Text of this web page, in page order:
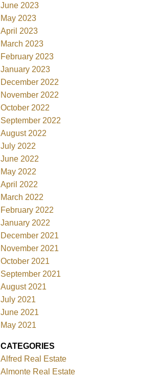
June 2023
May 2023
April 2023
March 2023
February 2023
January 2023
December 2022
November 2022
October 2022
September 2022
August 2022
July 2022
June 2022
May 2022
April 2022
March 2022
February 2022
January 2022
December 2021
November 2021
October 2021
September 2021
August 2021
July 2021
June 2021
May 2021
CATEGORIES
Alfred Real Estate
Almonte Real Estate